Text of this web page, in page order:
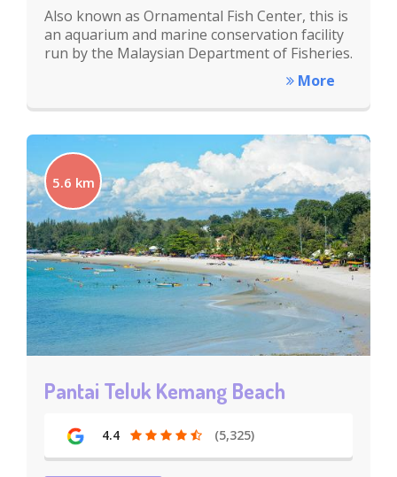
Also known as Ornamental Fish Center, this is
an aquarium and marine conservation facility
run by the Malaysian Department of Fisheries.
More
5.6 km
Pantai Teluk Kemang Beach
4.4 (5,325)